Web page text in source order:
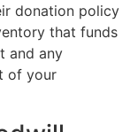
donation policy
that funds
and any
of your